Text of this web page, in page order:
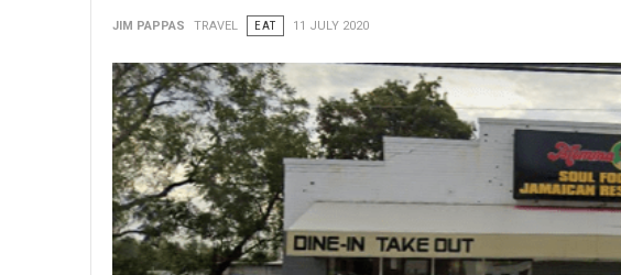
JIM PAPPAS TRAVEL EAT 11 JULY 2020